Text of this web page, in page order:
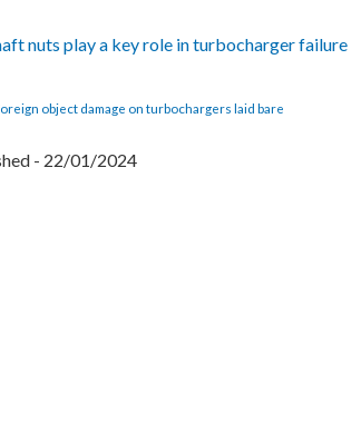
nuts play a key role in turbocharger failure
object damage on turbochargers laid bare
- 22/01/2024